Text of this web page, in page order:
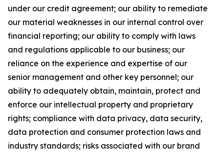
under our credit agreement; our ability to remediate
our material weaknesses in our internal control over
financial reporting; our ability to comply with laws
and regulations applicable to our business; our
reliance on the experience and expertise of our
senior management and other key personnel; our
ability to adequately obtain, maintain, protect and
enforce our intellectual property and proprietary
rights; compliance with data privacy, data security,
data protection and consumer protection laws and
industry standards; risks associated with our brand